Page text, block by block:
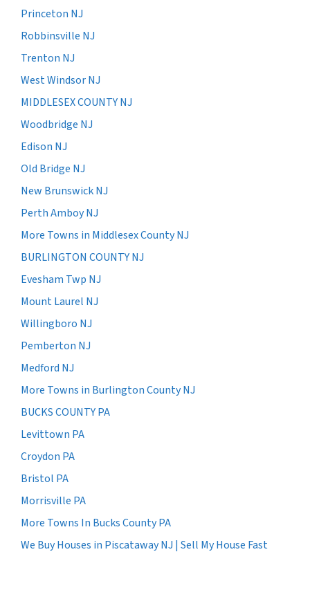
Princeton NJ
Robbinsville NJ
Trenton NJ
West Windsor NJ
MIDDLESEX COUNTY NJ
Woodbridge NJ
Edison NJ
Old Bridge NJ
New Brunswick NJ
Perth Amboy NJ
More Towns in Middlesex County NJ
BURLINGTON COUNTY NJ
Evesham Twp NJ
Mount Laurel NJ
Willingboro NJ
Pemberton NJ
Medford NJ
More Towns in Burlington County NJ
BUCKS COUNTY PA
Levittown PA
Croydon PA
Bristol PA
Morrisville PA
More Towns In Bucks County PA
We Buy Houses in Piscataway NJ | Sell My House Fast